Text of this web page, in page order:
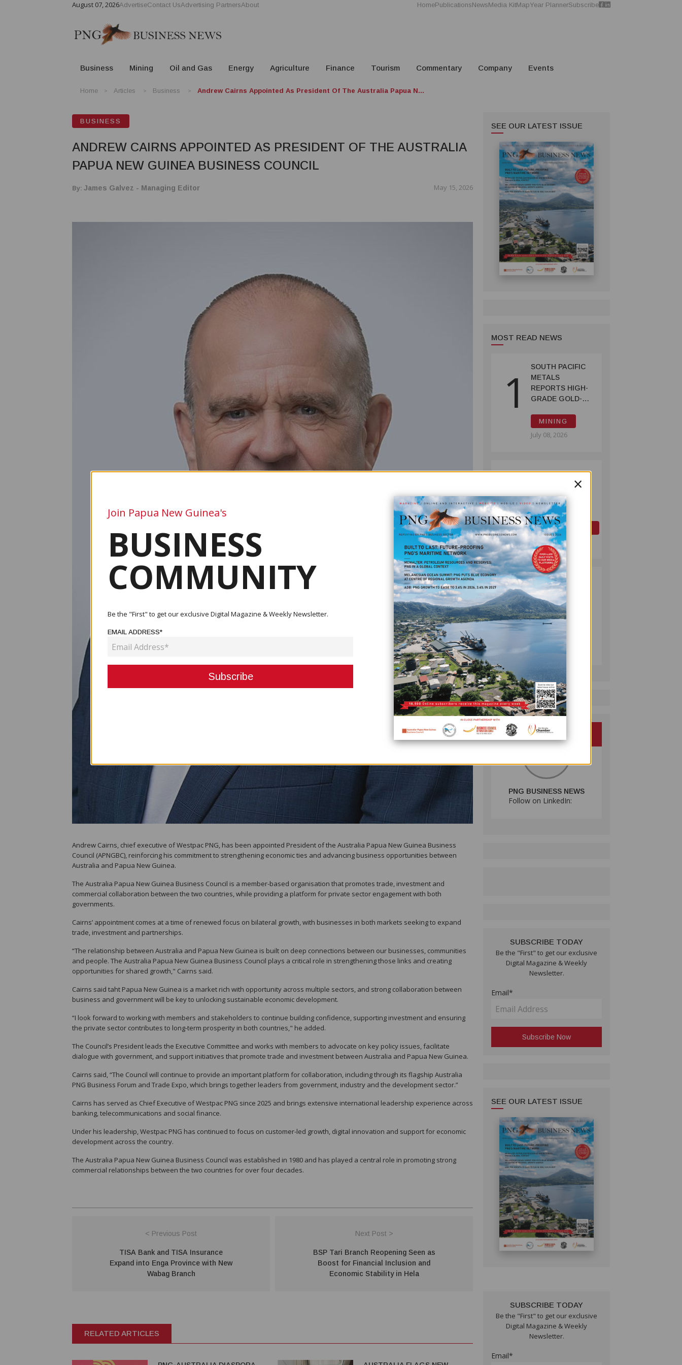
August 07, 2026AdvertiseContact UsAdvertising PartnersAbout HomePublicationsNewsMedia KitMapYear PlannerSubscribe
Business Mining Oil and Gas Energy Agriculture Finance Tourism Commentary Company Events
Home Articles Business Andrew Cairns Appointed As President Of The Australia Papua N...
BUSINESS
ANDREW CAIRNS APPOINTED AS PRESIDENT OF THE AUSTRALIA
PAPUA NEW GUINEA BUSINESS COUNCIL
By: James Galvez - Managing Editor May 15, 2026
Andrew Cairns, chief executive of Westpac PNG, has been appointed President of the Australia Papua New Guinea Business
Council (APNGBC), reinforcing his commitment to strengthening economic ties and advancing business opportunities between
Australia and Papua New Guinea.
The Australia Papua New Guinea Business Council is a member-based organisation that promotes trade, investment and
commercial collaboration between the two countries, while providing a platform for private sector engagement with both
governments.
Cairns’ appointment comes at a time of renewed focus on bilateral growth, with businesses in both markets seeking to expand
trade, investment and partnerships.
“The relationship between Australia and Papua New Guinea is built on deep connections between our businesses, communities
and people. The Australia Papua New Guinea Business Council plays a critical role in strengthening those links and creating
opportunities for shared growth," Cairns said.
Cairns said taht Papua New Guinea is a market rich with opportunity across multiple sectors, and strong collaboration between
business and government will be key to unlocking sustainable economic development.
“I look forward to working with members and stakeholders to continue building confidence, supporting investment and ensuring
the private sector contributes to long-term prosperity in both countries," he added.
The Council’s President leads the Executive Committee and works with members to advocate on key policy issues, facilitate
dialogue with government, and support initiatives that promote trade and investment between Australia and Papua New Guinea.
Cairns said, “The Council will continue to provide an important platform for collaboration, including through its flagship Australia
PNG Business Forum and Trade Expo, which brings together leaders from government, industry and the development sector.”
Cairns has served as Chief Executive of Westpac PNG since 2025 and brings extensive international leadership experience across
banking, telecommunications and social finance.
Under his leadership, Westpac PNG has continued to focus on customer-led growth, digital innovation and support for economic
development across the country.
The Australia Papua New Guinea Business Council was established in 1980 and has played a central role in promoting strong
commercial relationships between the two countries for over four decades.
< Previous Post
TISA Bank and TISA Insurance
Expand into Enga Province with New
Wabag Branch
Next Post >
BSP Tari Branch Reopening Seen as
Boost for Financial Inclusion and
Economic Stability in Hela
RELATED ARTICLES
SEE OUR LATEST ISSUE
MOST READ NEWS
1
SOUTH PACIFIC
METALS
REPORTS HIGH-
GRADE GOLD-
INTERCEPTS AT
ONTENU
PROJECT
MINING
July 08, 2026
2 PAPUA LNG
DEVELOPMENT
FORUM EXPANDS
REPRESENTATION
AS
GOVERNMENT
SEEKS INCLUSIVE
BENEFIT-
SHARING
OIL AND GAS
July 10, 2026
3 PUMA ENERGY
FOUNDATION
HELPS LIGHT UP
KAKONDO
COMMUNITY
COMPANY
July 12, 2026
PNG BUSINESS NEWS
Follow on LinkedIn:
SUBSCRIBE TODAY
Be the "First" to get our exclusive
Digital Magazine & Weekly
Newsletter.
Email*
SEE OUR LATEST ISSUE
SUBSCRIBE TODAY
Be the "First" to get our exclusive
Digital Magazine & Weekly
Newsletter.
Email*
×
Join Papua New Guinea's
BUSINESS
COMMUNITY
Be the "First" to get our exclusive Digital Magazine & Weekly Newsletter.
EMAIL ADDRESS*